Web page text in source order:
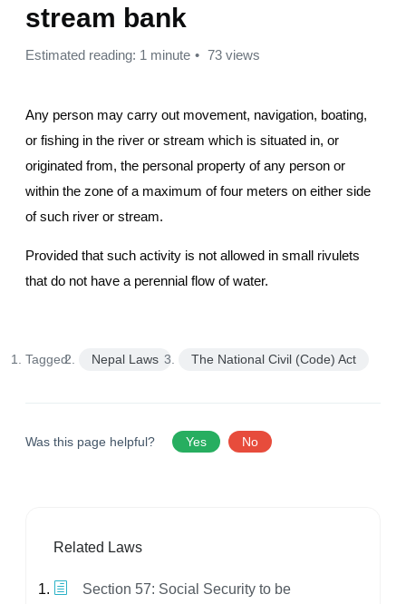
stream bank
Estimated reading: 1 minute 73 views
Any person may carry out movement, navigation, boating,
or fishing in the river or stream which is situated in, or
originated from, the personal property of any person or
within the zone of a maximum of four meters on either side
of such river or stream.
Provided that such activity is not allowed in small rivulets
that do not have a perennial flow of water.
Tagged: Nepal Laws The National Civil (Code) Act
Was this page helpful? Yes No
Related Laws
Section 57: Social Security to be